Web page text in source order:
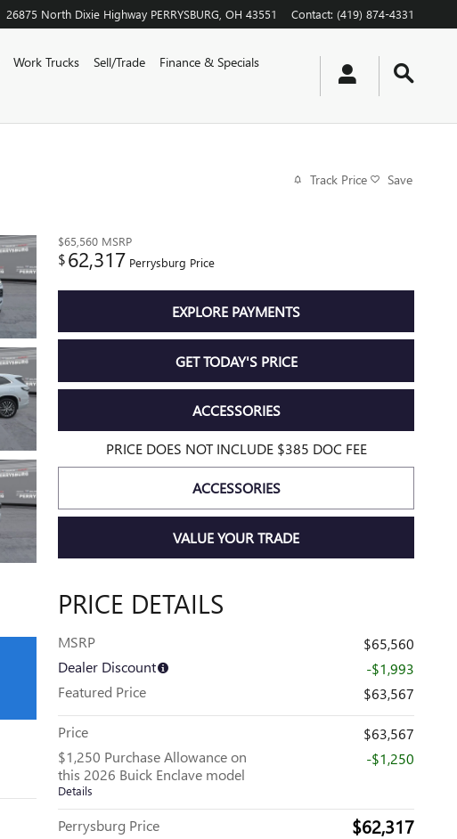
26875 North Dixie Highway PERRYSBURG OH 43551 Contact: (419) 874-4331
Work Trucks Sell/Trade
Finance & Specials
Track Price Save
$65,560 MSRP
$62,317 Perrysburg Price
EXPLORE PAYMENTS
GET TODAY'S PRICE
ACCESSORIES
PRICE DOES NOT INCLUDE $385 DOC FEE
ACCESSORIES
VALUE YOUR TRADE
PRICE DETAILS
MSRP
$65,560
Dealer Discount
-$1,993
Featured Price
$63,567
Price
$63,567
$1,250 Purchase Allowance on
this 2026 Buick Enclave model
Details
-$1,250
Perrysburg Price $62,317